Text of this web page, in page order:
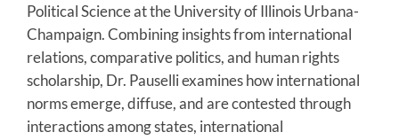
Political Science at the University of Illinois Urbana-
Champaign. Combining insights from international
relations, comparative politics, and human rights
scholarship, Dr. Pauselli examines how international
norms emerge, diffuse, and are contested through
interactions among states, international